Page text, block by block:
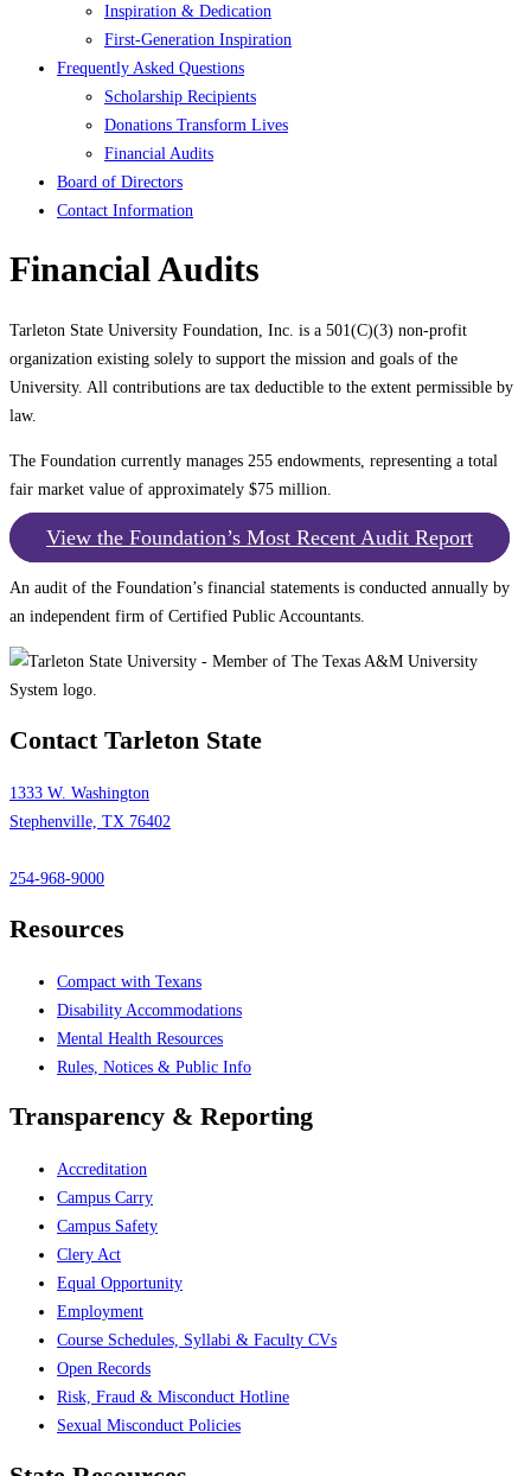
Inspiration & Dedication
First-Generation Inspiration
Frequently Asked Questions
Scholarship Recipients
Donations Transform Lives
Financial Audits
Board of Directors
Contact Information
Financial Audits
Tarleton State University Foundation, Inc. is a 501(C)(3) non-profit
organization existing solely to support the mission and goals of the
University. All contributions are tax deductible to the extent permissible by
law.
The Foundation currently manages 255 endowments, representing a total
fair market value of approximately $75 million.
View the Foundation’s Most Recent Audit Report
An audit of the Foundation’s financial statements is conducted annually by
an independent firm of Certified Public Accountants.
Contact Tarleton State
1333 W. Washington
Stephenville, TX 76402
254-968-9000
Resources
Compact with Texans
Disability Accommodations
Mental Health Resources
Rules, Notices & Public Info
Transparency & Reporting
Accreditation
Campus Carry
Campus Safety
Clery Act
Equal Opportunity
Employment
Course Schedules, Syllabi & Faculty CVs
Open Records
Risk, Fraud & Misconduct Hotline
Sexual Misconduct Policies